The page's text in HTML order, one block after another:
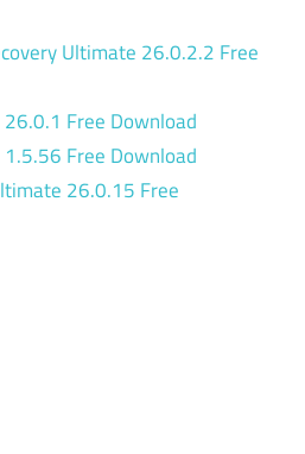
Ultimate 26.0.2.2 Free
Free Download
Free Download
26.0.15 Free